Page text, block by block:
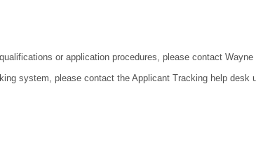
or application procedures, please contact
system, please contact the Applicant Tracking help desk